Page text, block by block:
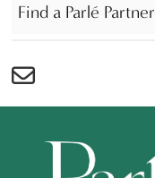
Find a Parlé Partner